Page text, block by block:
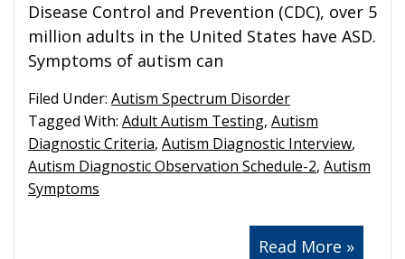
Disease Control and Prevention (CDC), over 5
million adults in the United States have ASD.
Symptoms of autism can
Read More »
Filed Under: Autism Spectrum Disorder
Tagged With: Adult Autism Testing, Autism
Diagnostic Criteria, Autism Diagnostic Interview,
Autism Diagnostic Observation Schedule-2, Autism
Symptoms